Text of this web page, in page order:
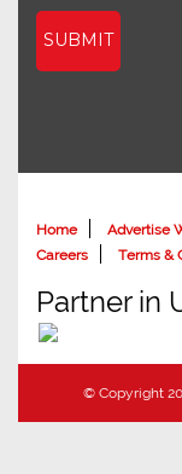
SUBMIT
Home Advertise
Careers
Terms &
Partner in
© Copyright